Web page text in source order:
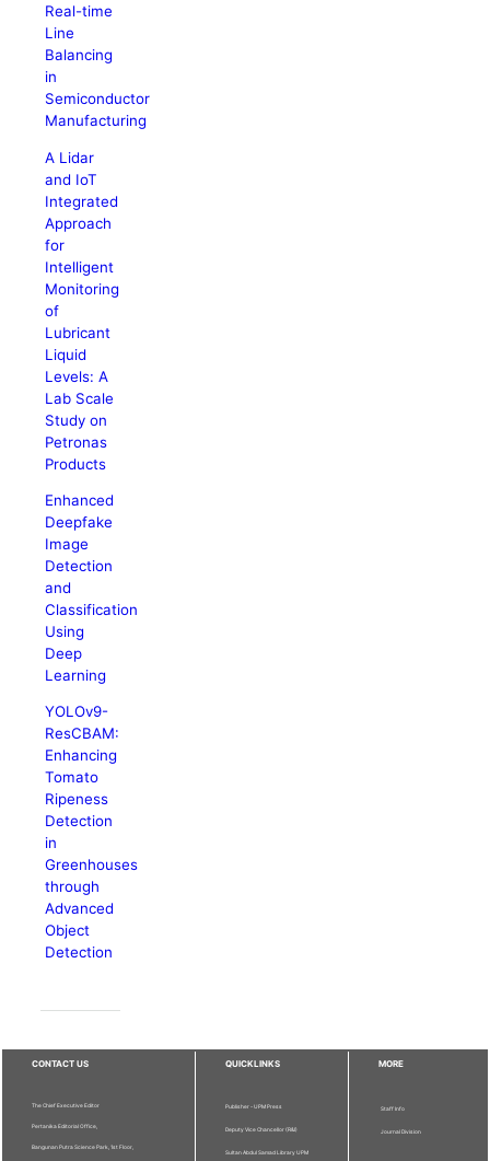
Real-time
Line
Balancing
in
Semiconductor
Manufacturing
A Lidar
and IoT
Integrated
Approach
for
Intelligent
Monitoring
of
Lubricant
Liquid
Levels: A
Lab Scale
Study on
Petronas
Products
Enhanced
Deepfake
Image
Detection
and
Classification
Using
Deep
Learning
YOLOv9-
ResCBAM:
Enhancing
Tomato
Ripeness
Detection
in
Greenhouses
through
Advanced
Object
Detection
CONTACT US
The Chief Executive Editor
Pertanika Editorial Office,
Bangunan Putra Science Park, 1st Floor,
QUICKLINKS
Publisher - UPM Press
Deputy Vice Chancellor (R&I)
Sultan Abdul Samad Library UPM
MORE
Staff Info
Journal Division